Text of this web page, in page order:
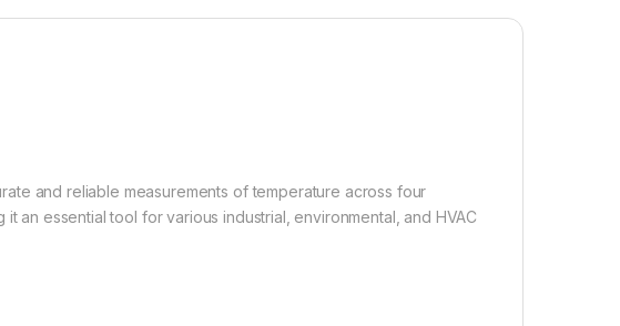
and reliable measurements of temperature across four
an essential tool for various industrial, environmental, and HVAC